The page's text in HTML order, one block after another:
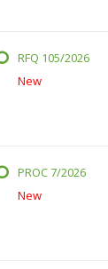
RFQ 105/2026
New
PROC 7/2026
New